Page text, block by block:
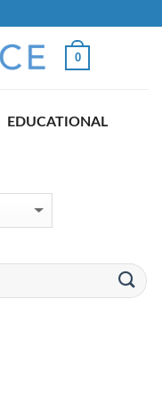
0
EDUCATIONAL